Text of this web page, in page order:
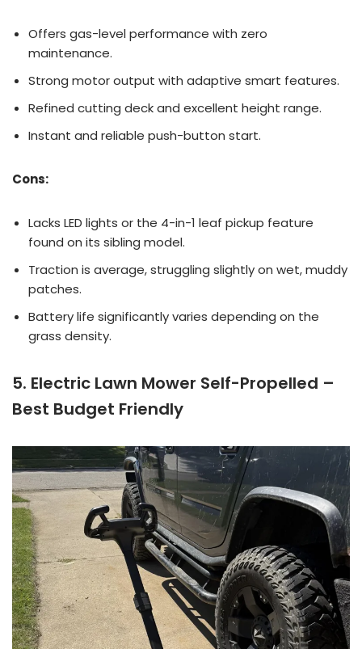
Offers gas-level performance with zero
maintenance.
Strong motor output with adaptive smart features.
Refined cutting deck and excellent height range.
Instant and reliable push-button start.
Cons:
Lacks LED lights or the 4-in-1 leaf pickup feature
found on its sibling model.
Traction is average, struggling slightly on wet, muddy
patches.
Battery life significantly varies depending on the
grass density.
5. Electric Lawn Mower Self-Propelled –
Best Budget Friendly